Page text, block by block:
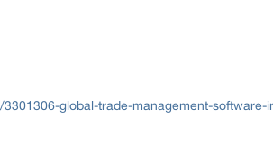
global-trade-management-